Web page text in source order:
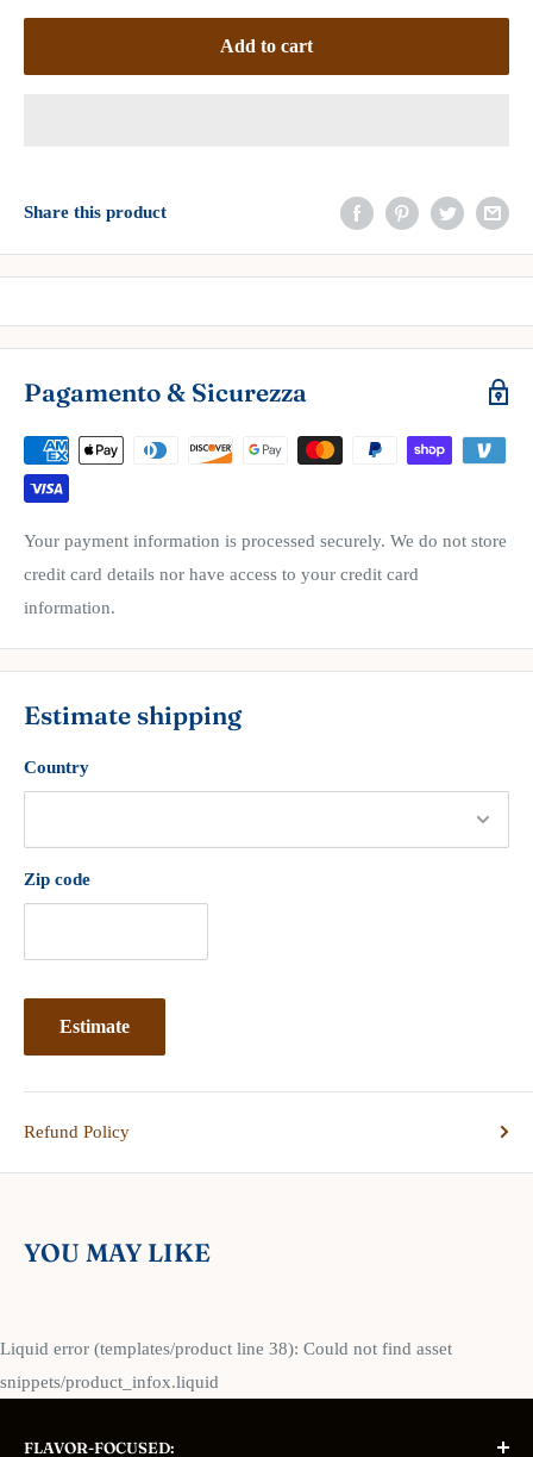
Add to cart
Share this product
Pagamento & Sicurezza
Your payment information is processed securely. We do not store
credit card details nor have access to your credit card
information.
Estimate shipping
Country
Zip code
Estimate
Refund Policy
YOU MAY LIKE
Liquid error (templates/product line 38): Could not find asset
snippets/product_infox.liquid
FLAVOR-FOCUSED: